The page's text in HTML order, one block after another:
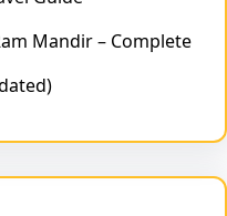
Mandir – Complete